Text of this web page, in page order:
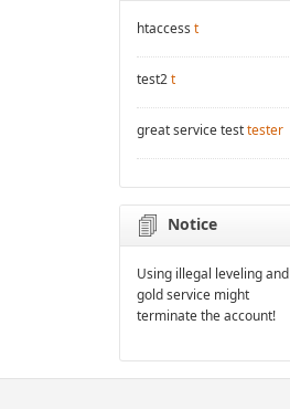
htaccess t
test2t
great service testtester
Notice
Using illegal leveling and
gold service might
terminate the account!